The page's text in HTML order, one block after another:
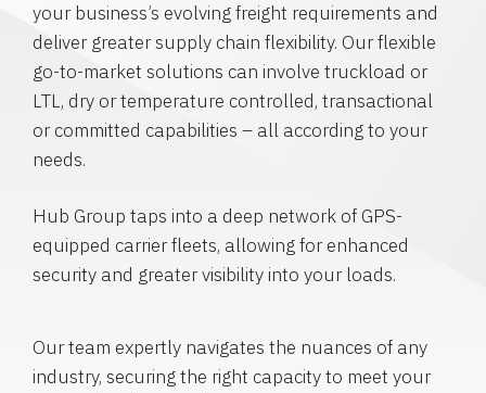
your business’s evolving freight requirements and
deliver greater supply chain flexibility. Our flexible
go-to-market solutions can involve truckload or
LTL, dry or temperature controlled, transactional
or committed capabilities – all according to your
needs.
Hub Group taps into a deep network of GPS-
equipped carrier fleets, allowing for enhanced
security and greater visibility into your loads.
Our team expertly navigates the nuances of any
industry, securing the right capacity to meet your